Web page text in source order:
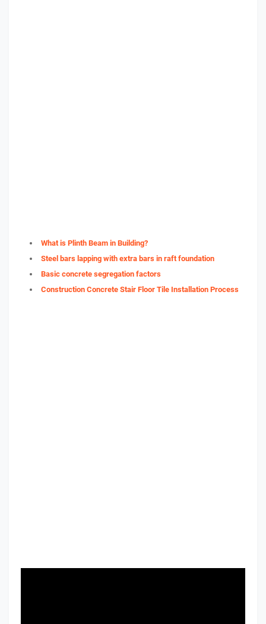
What is Plinth Beam in Building?
Steel bars lapping with extra bars in raft foundation
Basic concrete segregation factors
Construction Concrete Stair Floor Tile Installation Process